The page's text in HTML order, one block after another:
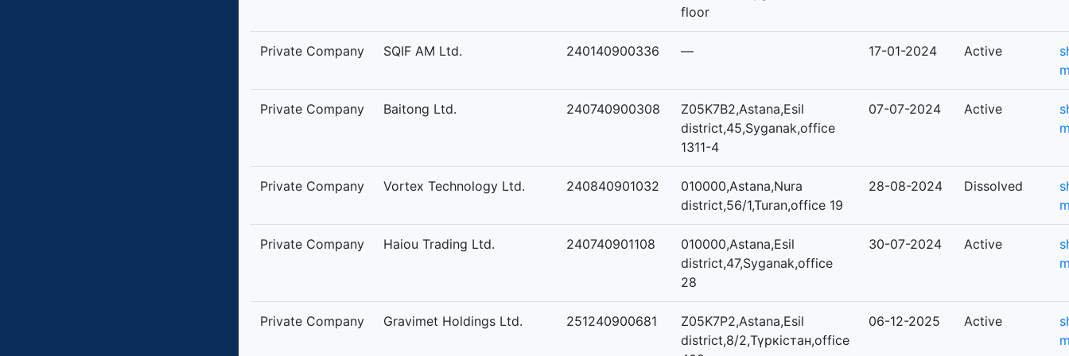
floor
Private Company SQIF AM Ltd. 240140900336 — 17-01-2024 Active
Private Company Baitong Ltd. 240740900308
Z05K7B2,Astana,Esil
district,45,Syganak,office
1311-4
07-07-2024 Active
Private Company Vortex Technology Ltd. 240840901032
010000,Astana,Nura
district,56/1,Turan,office 19
28-08-2024 Dissolved
Private Company Haiou Trading Ltd. 240740901108
010000,Astana,Esil
district,47,Syganak,office
28
30-07-2024 Active
Private Company Gravimet Holdings Ltd. 251240900681
Z05K7P2,Astana,Esil
district,8/2,Түркістан,office
06-12-2025 Active